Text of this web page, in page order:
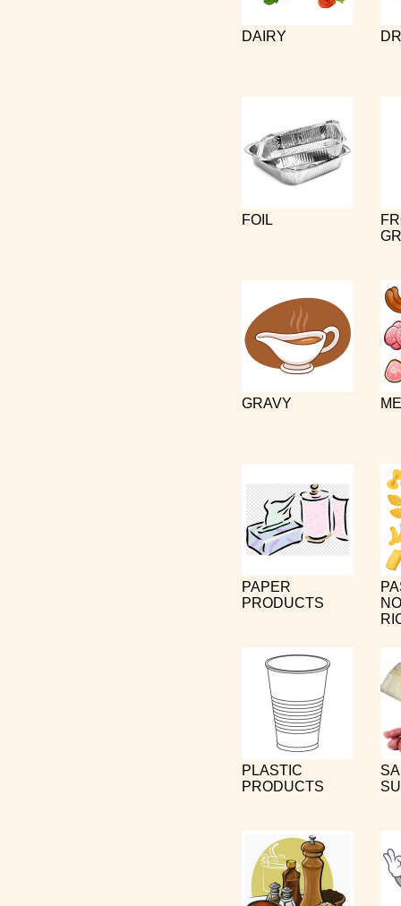
DAIRY
FOIL
GRAVY
PAPER
PRODUCTS
PLASTIC
PRODUCTS